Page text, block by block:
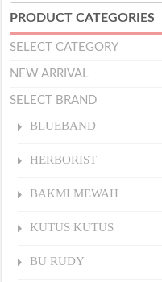
for:
PRODUCT CATEGORIES
SELECT CATEGORY
NEW ARRIVAL
SELECT BRAND
BLUEBAND
HERBORIST
BAKMI MEWAH
KUTUS KUTUS
BU RUDY